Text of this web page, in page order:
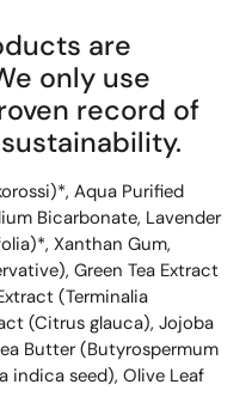
are
only use
record of
Aqua Purified
Bicarbonate, Lavender
Xanthan Gum,
Green Tea Extract
(Terminalia
(Citrus glauca), Jojoba
Butter (Butyrospermum
indica seed), Olive Leaf